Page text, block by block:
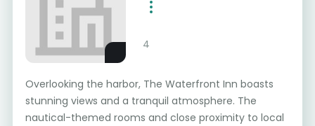
4
Overlooking the harbor, The Waterfront Inn boasts
stunning views and a tranquil atmosphere. The
nautical-themed rooms and close proximity to local